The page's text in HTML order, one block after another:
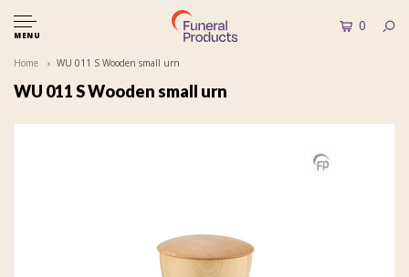
MENU
0
Home WU 011 S Wooden small urn
WU 011 S Wooden small urn